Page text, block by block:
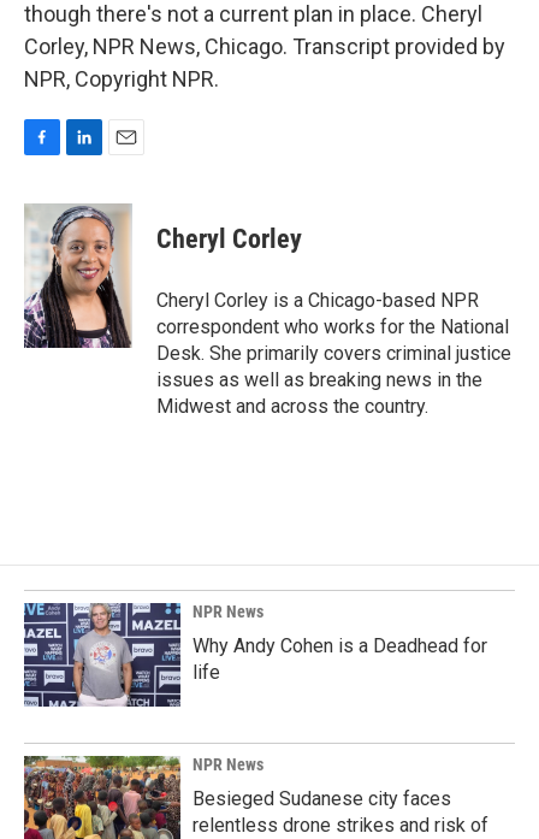
though there's not a current plan in place. Cheryl
Corley, NPR News, Chicago. Transcript provided by
NPR, Copyright NPR.
c
e
b
o
o
k
n
k
e
d
I
n
a
i
l
Cheryl Corley
Cheryl Corley is a Chicago-based NPR
correspondent who works for the National
Desk. She primarily covers criminal justice
issues as well as breaking news in the
Midwest and across the country.
NPR News
Why Andy Cohen is a Deadhead for
life
NPR News
Besieged Sudanese city faces
relentless drone strikes and risk of